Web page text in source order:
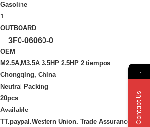
Gasoline
1
OUTBOARD
3F0-06060-0
OEM
M2.5A,M3.5A 3.5HP 2.5HP 2 tiempos
Chongqing, China
Neutral Packing
20pcs
Available
TT.paypal.Western Union. Trade Assurance
→
Contact Us